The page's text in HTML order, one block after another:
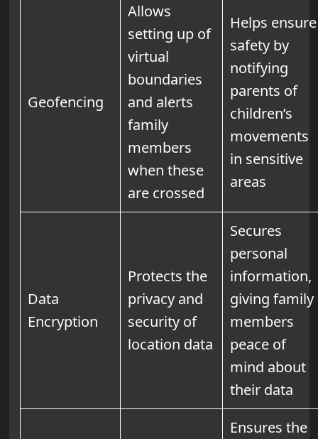
Geofencing
Allows
setting up of
virtual
boundaries
and alerts
family
members
when these
are crossed
Helps ensure
safety by
notifying
parents of
children’s
movements
in sensitive
areas
Data
Encryption
Protects the
privacy and
security of
location data
Secures
personal
information,
giving family
members
peace of
mind about
their data
Ensures the